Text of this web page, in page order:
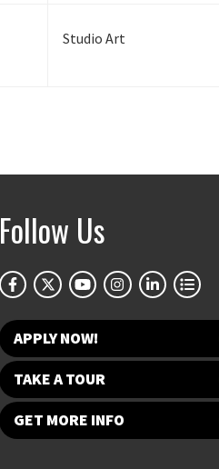
Studio Art
Follow Us
APPLY NOW!
TAKE A TOUR
GET MORE INFO